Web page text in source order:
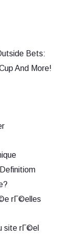
Bets:
And More!
rГ©elles
site rГ©el